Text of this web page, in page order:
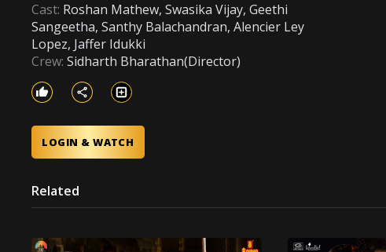
Cast: Roshan Mathew, Swasika Vijay, Geethi
Sangeetha, Santhy Balachandran, Alencier Ley
Lopez, Jaffer Idukki
Crew: Sidharth Bharathan(Director)
LOGIN & WATCH
Related